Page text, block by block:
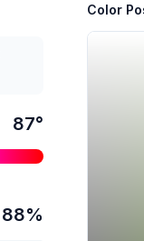
87°
88%
Color